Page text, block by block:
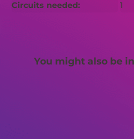
Circuits needed: 1
You might also be